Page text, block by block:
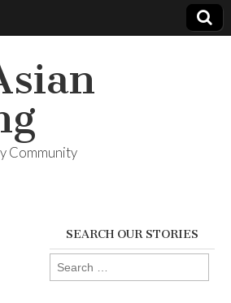
Community
SEARCH OUR STORIES
Search
for: